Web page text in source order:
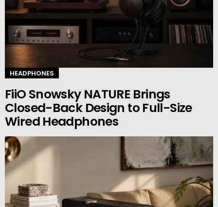
HEADPHONES
FiiO Snowsky NATURE Brings
Closed-Back Design to Full-Size
Wired Headphones